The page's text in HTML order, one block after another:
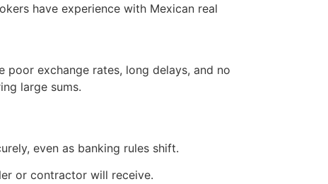
have experience with Mexican real
exchange rates, long delays, and no
large sums.
even as banking rules shift.
or contractor will receive.